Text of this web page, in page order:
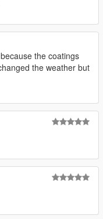
the coatings
the weather but